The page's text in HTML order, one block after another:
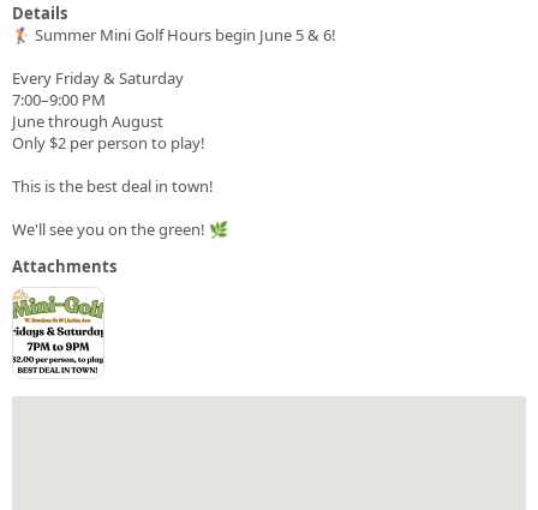
Details
🏌️ Summer Mini Golf Hours begin June 5 & 6!
Every Friday & Saturday
7:00–9:00 PM
June through August
Only $2 per person to play!
This is the best deal in town!
We'll see you on the green! 🌿
Attachments